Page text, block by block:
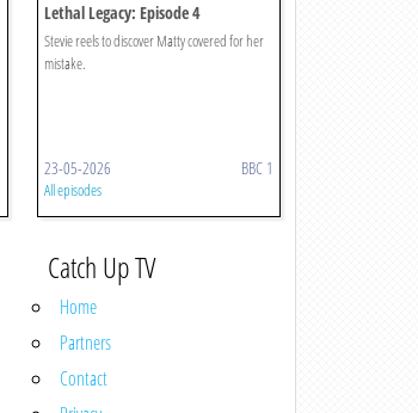
Lethal Legacy: Episode 4
Stevie reels to discover Matty covered for her
mistake.
23-05-2026 BBC 1
All episodes
Catch Up TV
Home
Partners
Contact